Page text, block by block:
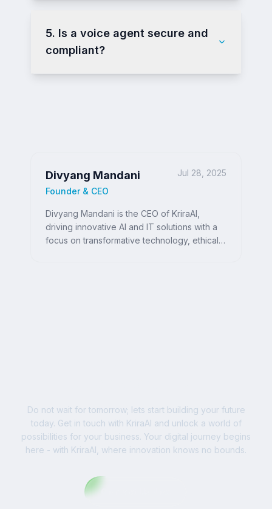
5. Is a voice agent secure and
compliant?
Divyang Mandani
Founder & CEO
Jul 28, 2025
Divyang Mandani is the CEO of KriraAI,
driving innovative AI and IT solutions with a
focus on transformative technology, ethical
Do not wait for tomorrow; lets start building your future
today. Get in touch with KriraAI and unlock a world of
possibilities for your business. Your digital journey begins
here - with KriraAI, where innovation knows no bounds.